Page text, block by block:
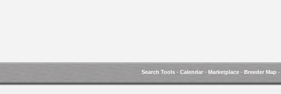
Search Tools- Calendar- Marketplace- Breeder Map-